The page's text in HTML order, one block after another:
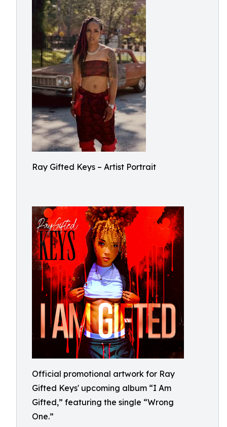
Ray Gifted Keys – Artist Portrait
Official promotional artwork for Ray
Gifted Keys' upcoming album “I Am
Gifted,” featuring the single “Wrong
One.”